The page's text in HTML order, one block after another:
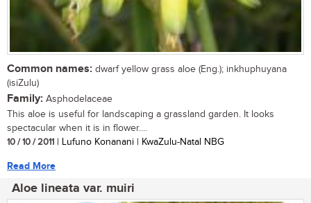
Common names: dwarf yellow grass aloe (Eng.); inkhuphuyana
(isiZulu)
Family: Asphodelaceae
This aloe is useful for landscaping a grassland garden. It looks
spectacular when it is in flower....
10 / 10 / 2011 | Lufuno Konanani | KwaZulu-Natal NBG
Read More
Aloe lineata var. muiri